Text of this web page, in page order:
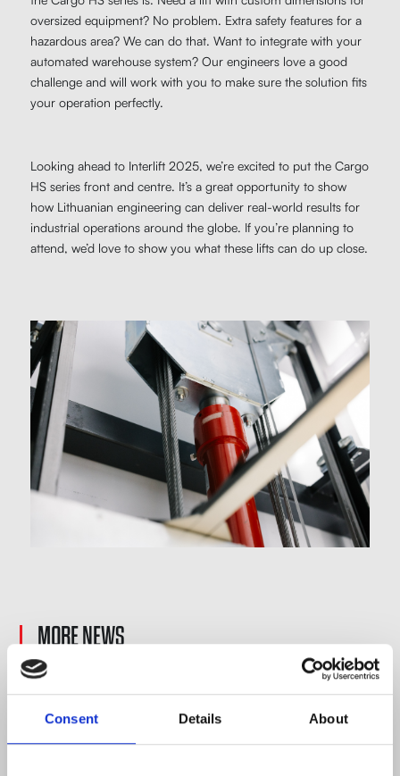
Consent Details About
oversized equipment? No problem. Extra safety features for a
hazardous area? We can do that. Want to integrate with your
automated warehouse system? Our engineers love a good
challenge and will work with you to make sure the solution fits
your operation perfectly.
Looking ahead to Interlift 2025, we’re excited to put the Cargo
HS series front and centre. It’s a great opportunity to show
how Lithuanian engineering can deliver real-world results for
industrial operations around the globe. If you’re planning to
attend, we’d love to show you what these lifts can do up close.
MORE NEWS